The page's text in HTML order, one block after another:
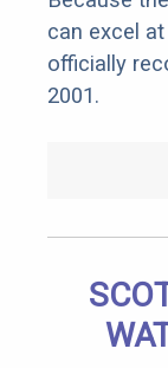
can excel
officially
2001.